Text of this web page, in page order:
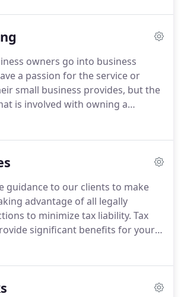
all 50 states.
to Subcontract
is also a Certified QuickBooks
owners go into business
a passion for the service or
small business provides, but the
is involved with owning a
necessary evil that they
services that are tailor-made
that we provide:.Special
for QuickBooks Online which can
the subscription price of QBO for
guidance to our clients to make
advantage of all legally
to minimize tax liability. Tax
significant benefits for your
finances.
the taxpayer at the Internal